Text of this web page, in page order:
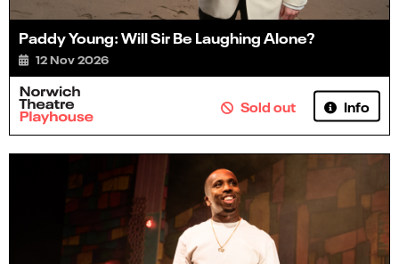
Paddy Young: Will Sir Be Laughing Alone?
12 Nov 2026
Sold out Info